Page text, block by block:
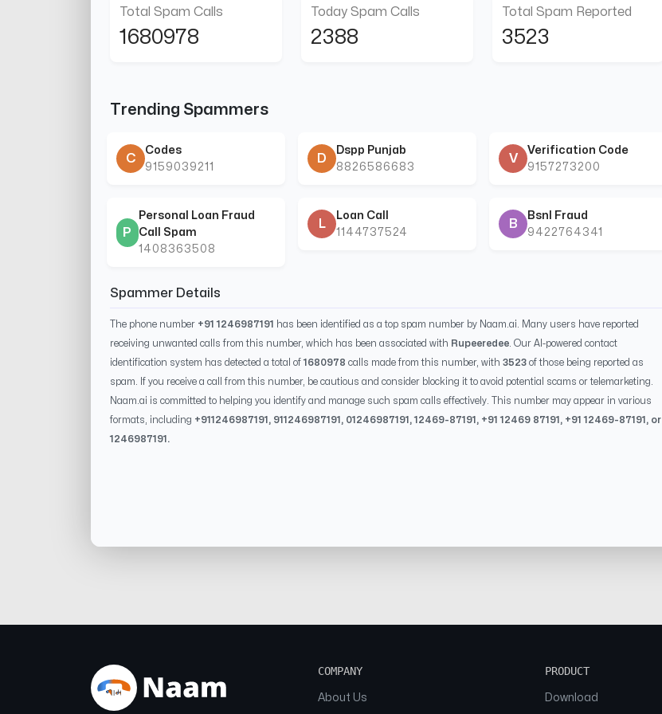
Total Spam Calls
1680978
Today Spam Calls
2388
Total Spam Reported
3523
Trending Spammers
C
Codes
9159039211
D
Dspp Punjab
8826586683
V
Verification Code
9157273200
P
Personal Loan Fraud
Call Spam
1408363508
L
Loan Call
1144737524
B
Bsnl Fraud
9422764341
Spammer Details
The phone number +91 1246987191
has been identified as a top spam number by Naam.ai. Many users have reported
receiving unwanted calls from this number, which has been associated with Rupeeredee . Our AI-powered contact
identification system has detected a total of 1680978 calls made from this number, with 3523 of those being reported as
spam. If you receive a call from this number, be cautious and consider blocking it to avoid potential scams or telemarketing.
Naam.ai is committed to helping you identify and manage such spam calls effectively. This number may appear in various
formats, including +911246987191 , 911246987191 , 01246987191 ,12469-87191 , +9112469 87191 , +9112469-87191 , or
1246987191 .
COMPANY
About Us
PRODUCT
Download